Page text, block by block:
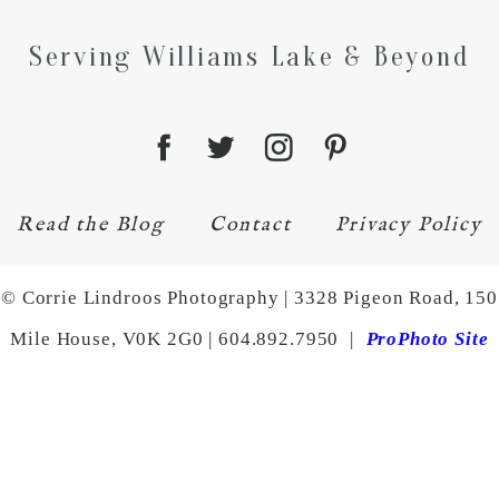
Serving Williams Lake & Beyond
Read the Blog Contact Privacy Policy
© Corrie Lindroos Photography | 3328 Pigeon Road, 150
Mile House, V0K 2G0 | 604.892.7950
| ProPhoto Site